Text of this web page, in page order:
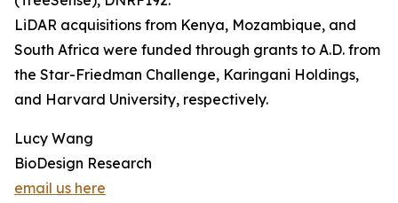
LiDAR acquisitions from Kenya, Mozambique, and
South Africa were funded through grants to A.D. from
the Star-Friedman Challenge, Karingani Holdings,
and Harvard University, respectively.
Lucy Wang
BioDesign Research
email us here